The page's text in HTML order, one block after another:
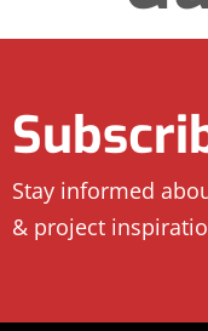
Stay informed
& project